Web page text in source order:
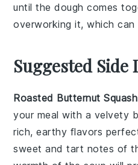
until thedough comes
overworking it, which
Suggested Side
Roasted Butternut
your meal with a velvety
rich, earthy flavors
sweet and tart notes of